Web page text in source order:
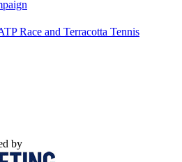
Race and Terracotta Tennis
by